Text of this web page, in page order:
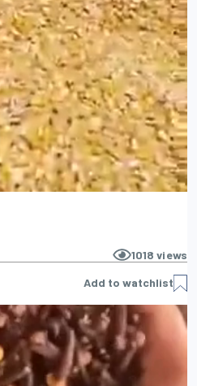
1018 views
Add to watchlist